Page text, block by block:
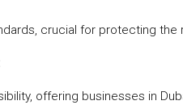
crucial for protecting
offering businesses in